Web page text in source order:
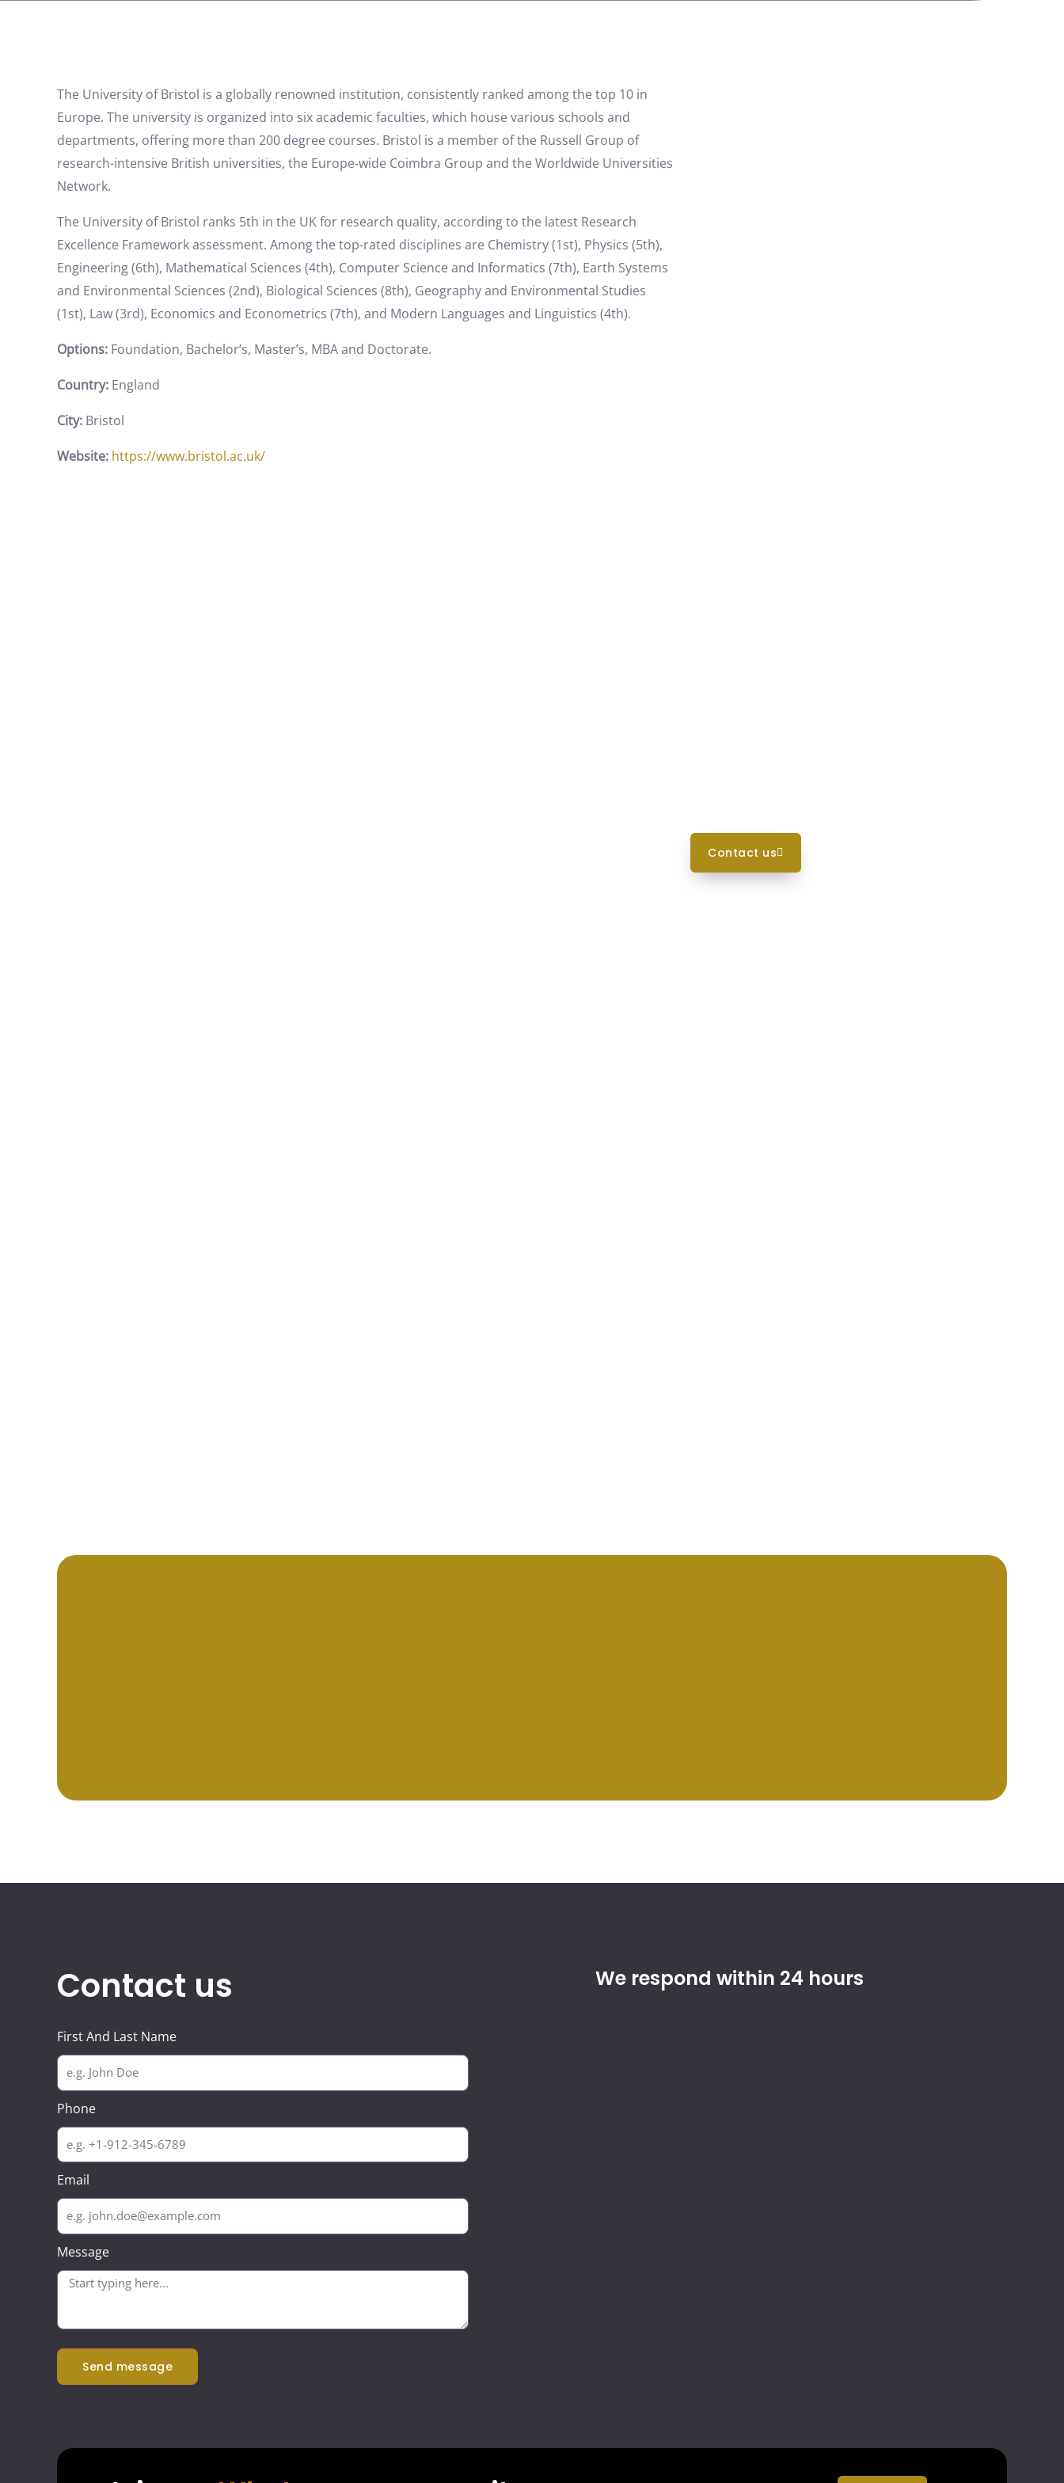
The University of Bristol is a globally renowned institution, consistently ranked among the top 10 in
Europe. The university is organized into six academic faculties, which house various schools and
departments, offering more than 200 degree courses. Bristol is a member of the Russell Group of
research-intensive British universities, the Europe-wide Coimbra Group and the Worldwide Universities
Network.
The University of Bristol ranks 5th in the UK for research quality, according to the latest Research
Excellence Framework assessment. Among the top-rated disciplines are Chemistry (1st), Physics (5th),
Engineering (6th), Mathematical Sciences (4th), Computer Science and Informatics (7th), Earth Systems
and Environmental Sciences (2nd), Biological Sciences (8th), Geography and Environmental Studies
(1st), Law (3rd), Economics and Econometrics (7th), and Modern Languages ​​and Linguistics (4th).
Options: Foundation, Bachelor’s, Master’s, MBA and Doctorate.
Country: England
City: Bristol
Website: https://www.bristol.ac.uk/
contact us
Contact us
First And Last Name
Phone
Email
Message
send message
We respond within 24 hours